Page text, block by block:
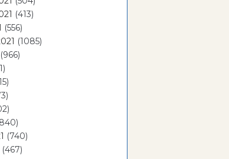
(413)
(556)
(1085)
(966)
(740)
(467)